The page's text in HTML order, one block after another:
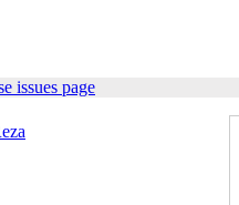
issues page